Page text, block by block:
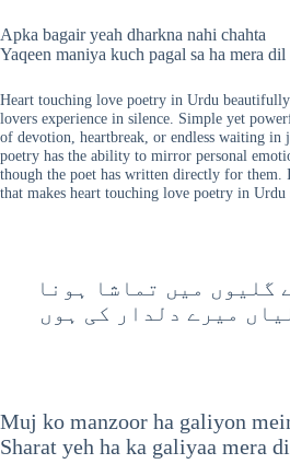
Apka bagair yeah dharkna nahi chahta
Yaqeen maniya kuch pagal sa ha mera dil
Heart touching love poetry in Urdu
lovers experience in silence. Simple yet
of devotion, heartbreak, or endless waiting
poetry has the ability to mirror personal
though the poet has written directly for them.
that makes heart touching love poetry in Urdu
گلیوں میں تماشا ہونا
میرے دلدار کی ہوں
Muj ko manzoor ha galiyon
Sharat yeh ha ka galiyaa mera